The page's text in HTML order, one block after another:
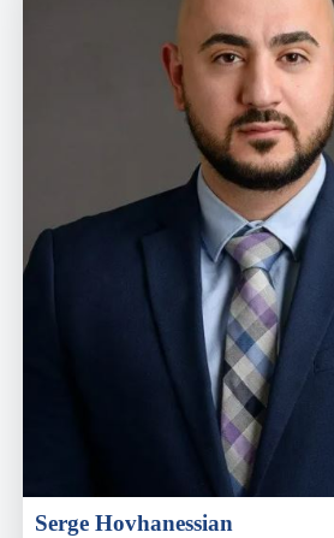
Serge Hovhanessian